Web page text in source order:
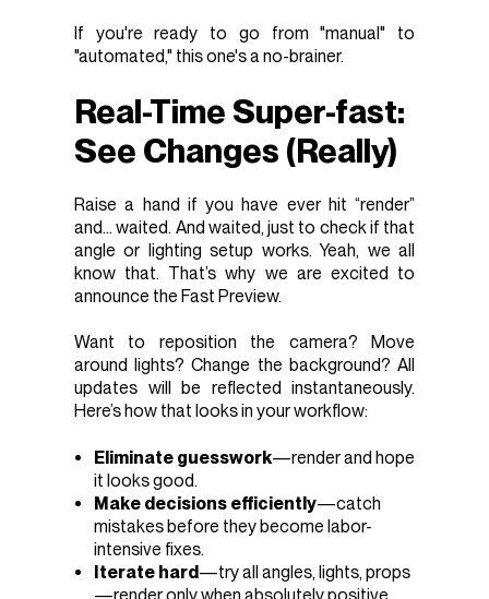
If you're ready to go from "manual" to
"automated," this one's a no-brainer.
Real-Time Super-fast:
See Changes (Really)
Raise a hand if you have ever hit “render”
and… waited. And waited, just to check if that
angle or lighting setup works. Yeah, we all
know that. That’s why we are excited to
announce the Fast Preview.
Want to reposition the camera? Move
around lights? Change the background? All
updates will be reflected instantaneously.
Here’s how that looks in your workflow:
Eliminate guesswork—render and hope
it looks good.
Make decisions efficiently—catch
mistakes before they become labor-
intensive fixes.
Iterate hard—try all angles, lights, props
—render only when absolutely positive.